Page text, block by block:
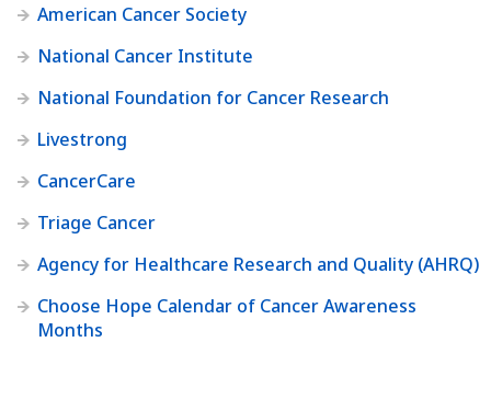
American Cancer Society
National Cancer Institute
National Foundation for Cancer Research
Livestrong
CancerCare
Triage Cancer
Agency for Healthcare Research and Quality (AHRQ)
Choose Hope Calendar of Cancer Awareness
Months